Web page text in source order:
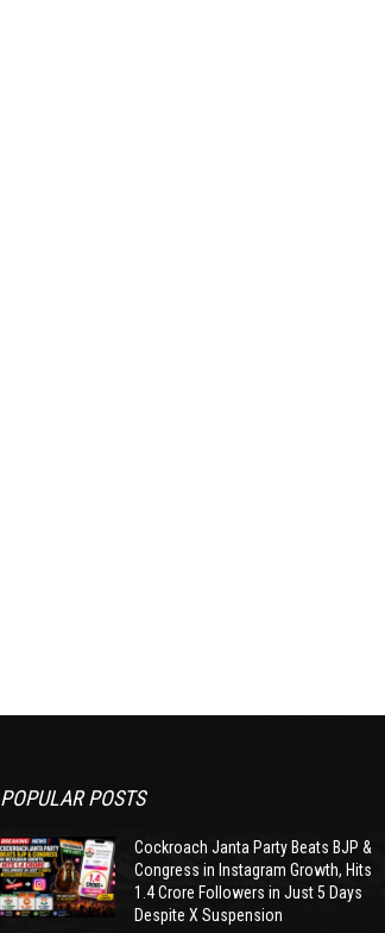
POPULAR POSTS
Cockroach Janta Party Beats BJP &
Congress in Instagram Growth, Hits
1.4 Crore Followers in Just 5 Days
Despite X Suspension